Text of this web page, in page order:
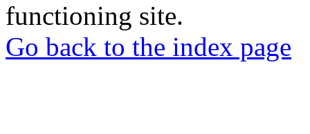
functioning site.
Go back to the index page